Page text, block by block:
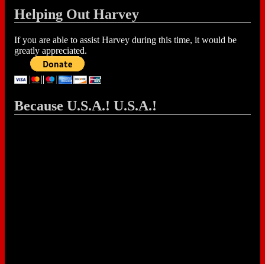
Helping Out Harvey
If you are able to assist Harvey during this time, it would be
greatly appreciated.
Because U.S.A.! U.S.A.!